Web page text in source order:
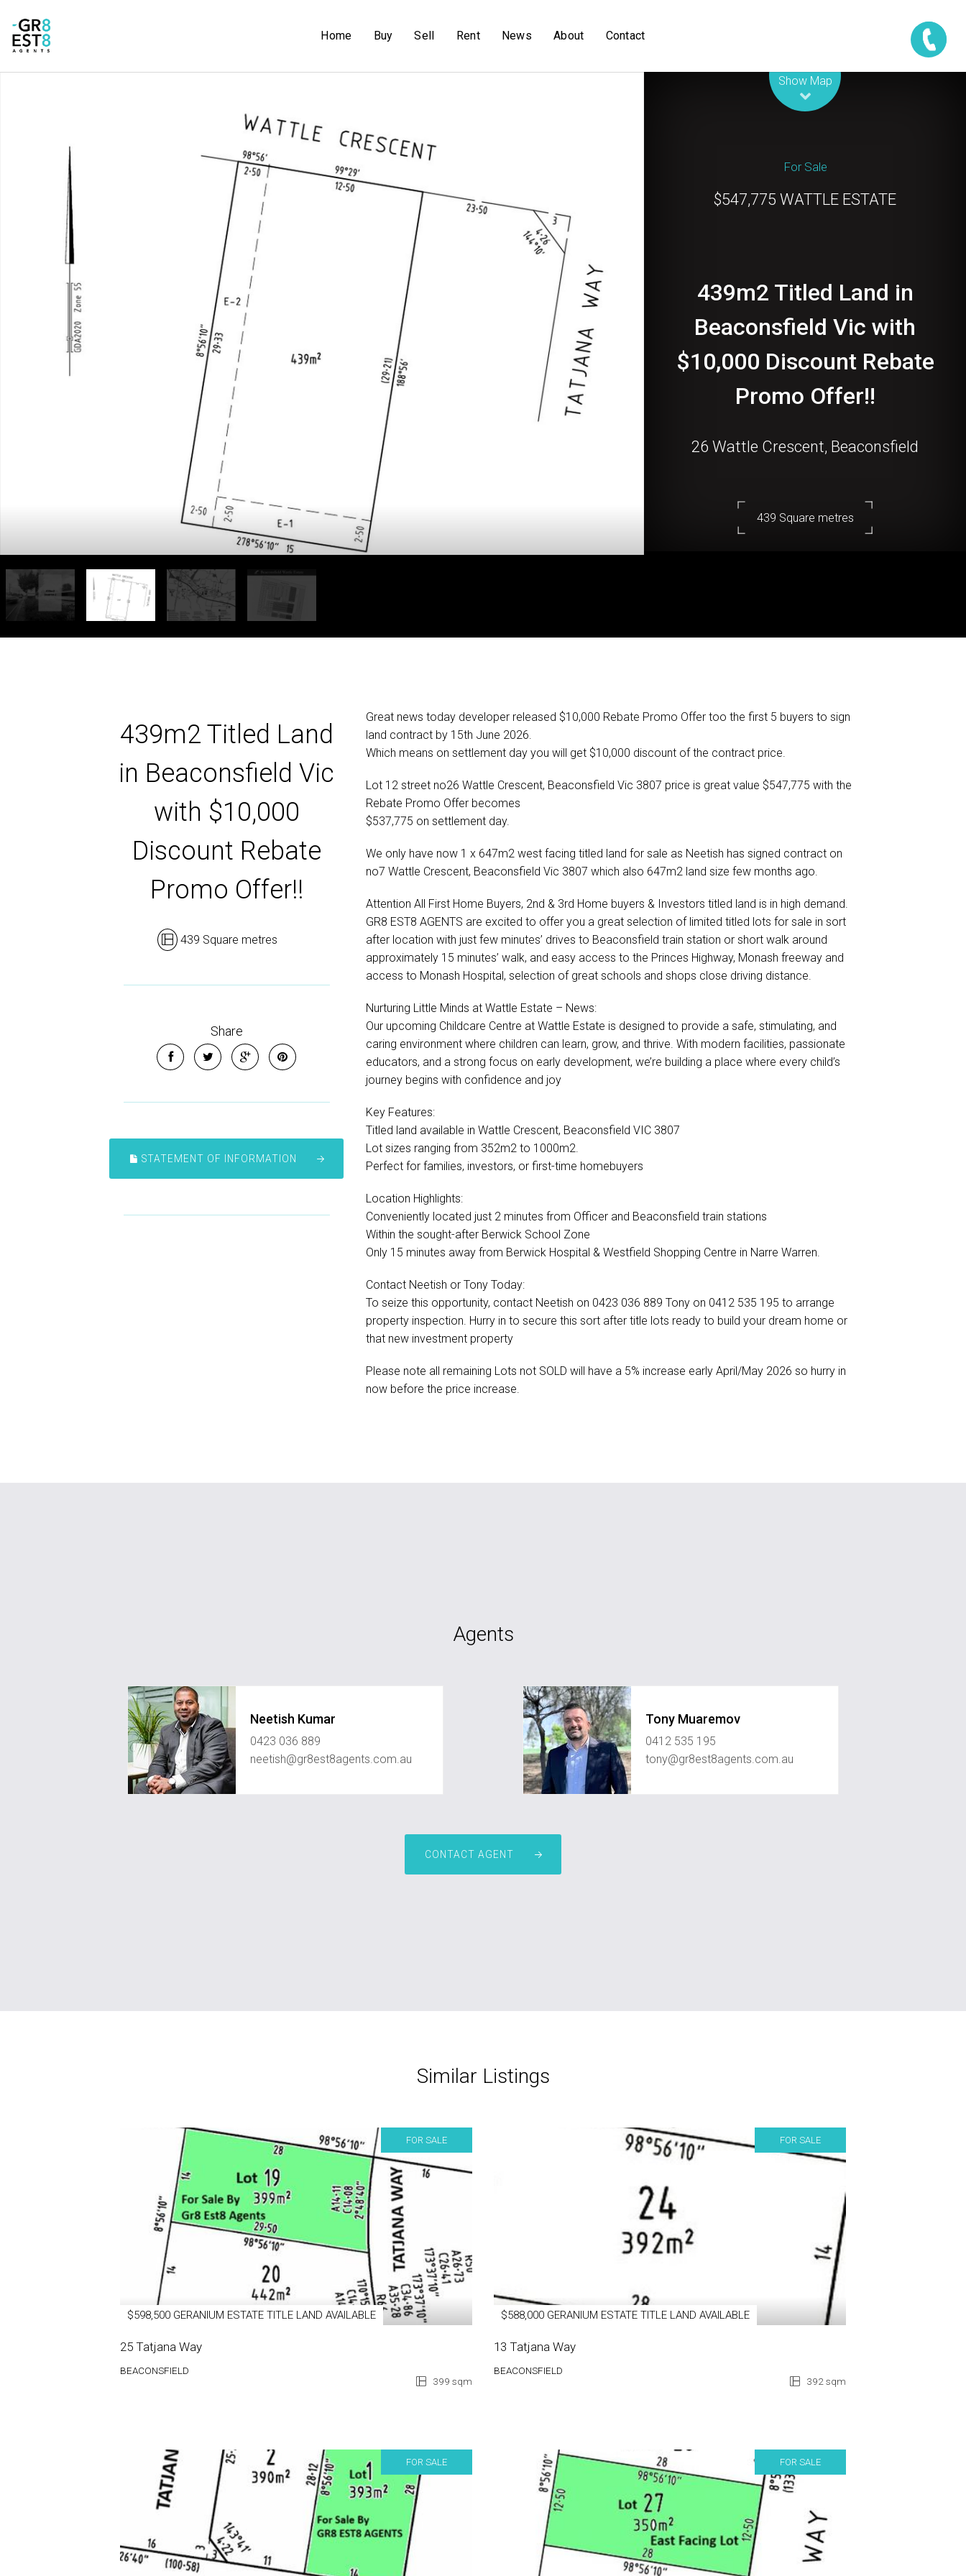
Home Buy Sell Rent News About Contact
Show Map
For Sale
$547,775 WATTLE ESTATE
439m2 Titled Land in
Beaconsfield Vic with
$10,000 Discount Rebate
Promo Offer!!
26 Wattle Crescent, Beaconsfield
439 Square metres
439m2 Titled Land
in Beaconsfield Vic
with $10,000
Discount Rebate
Promo Offer!!
439 Square metres
Share
STATEMENT OF INFORMATION
Great news today developer released $10,000 Rebate Promo Offer too the first 5 buyers to sign
land contract by 15th June 2026.
Which means on settlement day you will get $10,000 discount of the contract price.
Lot 12 street no26 Wattle Crescent, Beaconsfield Vic 3807 price is great value $547,775 with the
Rebate Promo Offer becomes
$537,775 on settlement day.
We only have now 1 x 647m2 west facing titled land for sale as Neetish has signed contract on
no7 Wattle Crescent, Beaconsfield Vic 3807 which also 647m2 land size few months ago.
Attention All First Home Buyers, 2nd & 3rd Home buyers & Investors titled land is in high demand.
GR8 EST8 AGENTS are excited to offer you a great selection of limited titled lots for sale in sort
after location with just few minutes’ drives to Beaconsfield train station or short walk around
approximately 15 minutes’ walk, and easy access to the Princes Highway, Monash freeway and
access to Monash Hospital, selection of great schools and shops close driving distance.
Nurturing Little Minds at Wattle Estate – News:
Our upcoming Childcare Centre at Wattle Estate is designed to provide a safe, stimulating, and
caring environment where children can learn, grow, and thrive. With modern facilities, passionate
educators, and a strong focus on early development, we’re building a place where every child’s
journey begins with confidence and joy
Key Features:
Titled land available in Wattle Crescent, Beaconsfield VIC 3807
Lot sizes ranging from 352m2 to 1000m2.
Perfect for families, investors, or first-time homebuyers
Location Highlights:
Conveniently located just 2 minutes from Officer and Beaconsfield train stations
Within the sought-after Berwick School Zone
Only 15 minutes away from Berwick Hospital & Westfield Shopping Centre in Narre Warren.
Contact Neetish or Tony Today:
To seize this opportunity, contact Neetish on 0423 036 889 Tony on 0412 535 195 to arrange
property inspection. Hurry in to secure this sort after title lots ready to build your dream home or
that new investment property
Please note all remaining Lots not SOLD will have a 5% increase early April/May 2026 so hurry in
now before the price increase.
Agents
Neetish Kumar
0423 036 889
neetish@gr8est8agents.com.au
Tony Muaremov
0412 535 195
tony@gr8est8agents.com.au
CONTACT AGENT
Similar Listings
FOR SALE
$598,500 GERANIUM ESTATE TITLE LAND AVAILABLE
25 Tatjana Way
BEACONSFIELD
399 sqm
FOR SALE
$588,000 GERANIUM ESTATE TITLE LAND AVAILABLE
13 Tatjana Way
BEACONSFIELD
392 sqm
FOR SALE FOR SALE